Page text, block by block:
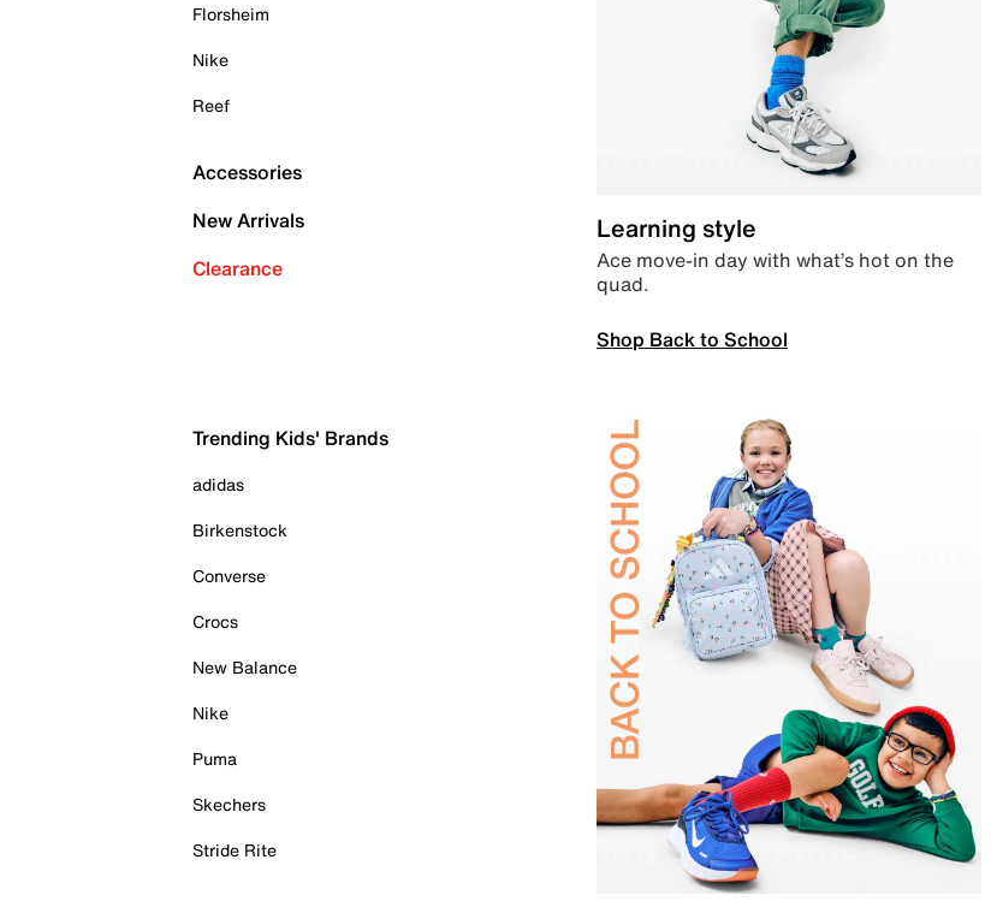
Florsheim
Nike
Reef
Accessories
New Arrivals
Clearance
Learning style
Ace move-in day with what’s hot on the
quad.
Shop Back to School
Trending Kids' Brands
adidas
Birkenstock
Converse
Crocs
New Balance
Nike
Puma
Skechers
Stride Rite